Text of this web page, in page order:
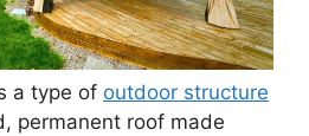
a type of outdoor structure
permanent roof made